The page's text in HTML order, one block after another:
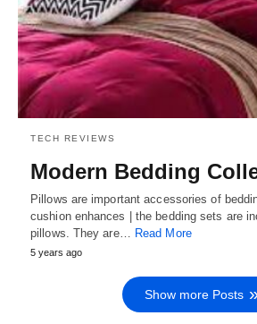
TECH REVIEWS
Modern Bedding
Pillows are important accessories of
cushion enhances | the bedding sets are
pillows. They are…
Read More
5 years ago
Show more Posts